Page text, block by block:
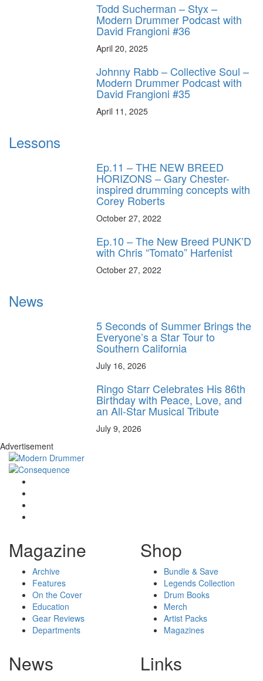
Todd Sucherman – Styx –
Modern Drummer Podcast with
David Frangioni #36
April 20, 2025
Johnny Rabb – Collective Soul –
Modern Drummer Podcast with
David Frangioni #35
April 11, 2025
Lessons
Ep.11 – THE NEW BREED
HORIZONS – Gary Chester-
inspired drumming concepts with
Corey Roberts
October 27, 2022
Ep.10 – The New Breed PUNK’D
with Chris “Tomato” Harfenist
October 27, 2022
News
5 Seconds of Summer Brings the
Everyone’s a Star Tour to
Southern California
July 16, 2026
Ringo Starr Celebrates His 86th
Birthday with Peace, Love, and
an All-Star Musical Tribute
July 9, 2026
Advertisement
Magazine
Archive
Features
On the Cover
Education
Gear Reviews
Departments
Shop
Bundle & Save
Legends Collection
Drum Books
Merch
Artist Packs
Magazines
News Links